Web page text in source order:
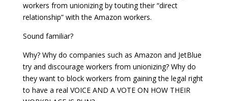
workers from unionizing by touting their “direct
relationship” with the Amazon workers.
Sound familiar?
Why? Why do companies such as Amazon and JetBlue
try and discourage workers from unionizing? Why do
they want to block workers from gaining the legal right
to have a real VOICE AND A VOTE ON HOW THEIR